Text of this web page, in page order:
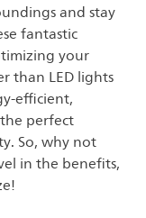
and stay
fantastic
your
than LED lights
efficient,
perfect
So, why not
in the benefits,